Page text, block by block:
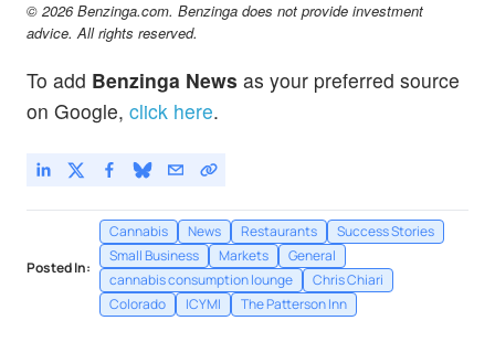
© 2026 Benzinga.com. Benzinga does not provide investment
advice. All rights reserved.
To add Benzinga News as your preferred source
on Google, click here.
Posted In:
Cannabis News Restaurants
Success Stories
Small Business
Markets
General
cannabis consumption lounge
Chris Chiari
Colorado
ICYMI The Patterson Inn